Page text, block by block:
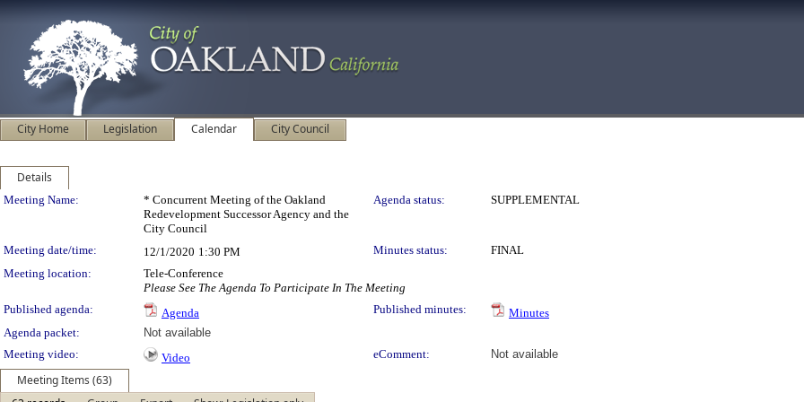
City Home Legislation Calendar City Council
Details
Meeting Details
Meeting Name:
* Concurrent Meeting of the Oakland
Redevelopment Successor Agency and the
City Council
Agenda status: SUPPLEMENTAL
Meeting date/time: 12/1/2020 1:30 PM Minutes status:
FINAL
Meeting location:
Tele-Conference
Please See The Agenda To Participate In The Meeting
Published agenda:
Agenda Published minutes:
Minutes
Agenda packet:
Not available
Meeting video:
Video eComment: Not available
Meeting Items (63)